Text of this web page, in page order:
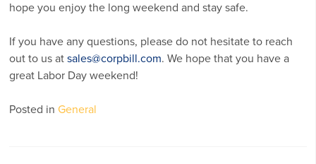
hope you enjoy the long weekend and stay safe.
If you have any questions, please do not hesitate to reach
out to us atsales@corpbill.com. We hope that you have a
great Labor Day weekend!
Posted inGeneral